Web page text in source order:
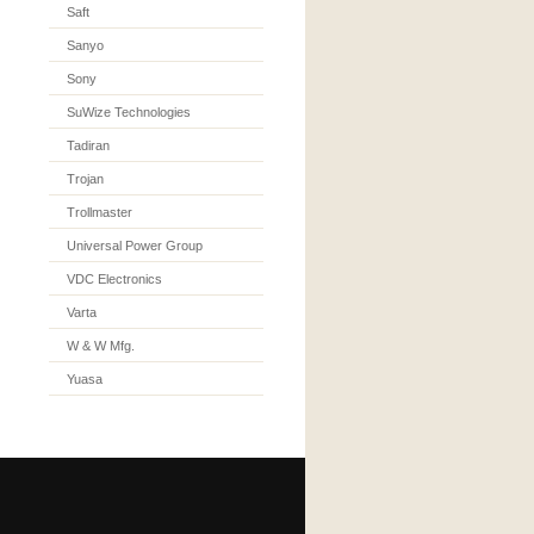
Saft
Sanyo
Sony
SuWize Technologies
Tadiran
Trojan
Trollmaster
Universal Power Group
VDC Electronics
Varta
W & W Mfg.
Yuasa